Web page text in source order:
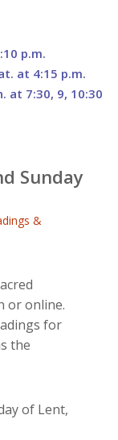
p.m.
at 4:15 p.m.
at 7:30, 9, 10:30
Sunday
&
or online.
for
the
of Lent,